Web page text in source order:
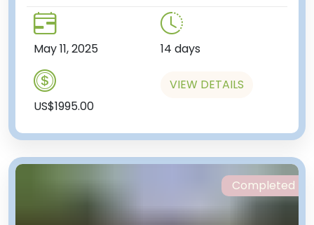
Phoenician, Persian, Greek,
Roman and Ottoman just to
name a few.
microbrewery! “A microbrewery
in Lebanon?” you’re thinking…
Opened in 2014, this local
watering hole offers some unique
young and hip Lebanese, we’ll
stop by to have a drink. For those
who didn’t get enough
abandoned buildings in Tripoli,
May 11, 2025 14 days
US$1995.00
VIEW DETAILS
Completed